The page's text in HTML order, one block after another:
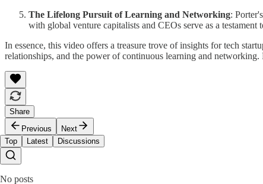
The Lifelong Pursuit of Learning and Networking:
with global venture capitalists and CEOs serve as a
In essence, this video offers a treasure trove of insights for tech
relationships, and the power of continuous learning and
Share
Previous
Next
Top
Latest Discussions
No posts